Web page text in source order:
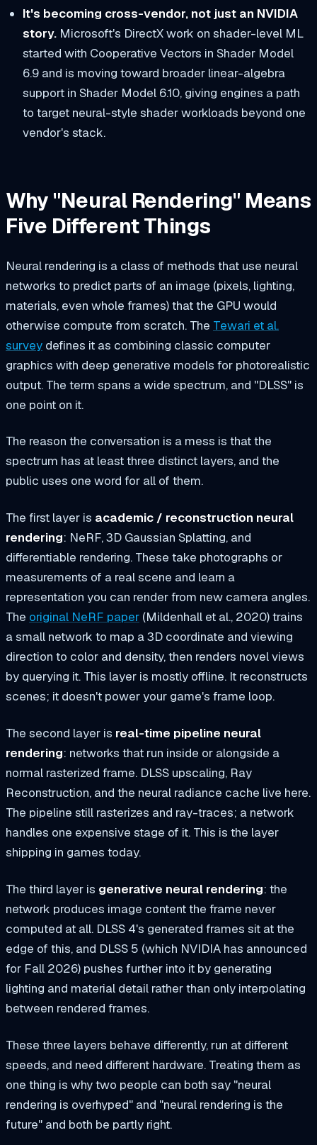
It's becoming cross-vendor, not just an NVIDIA
story.Microsoft's DirectX work on shader-level ML
started with Cooperative Vectors in Shader Model
6.9 and is moving toward broader linear-algebra
support in Shader Model 6.10, giving engines a path
to target neural-style shader workloads beyond one
vendor's stack.
Why "Neural Rendering" Means
Five Different Things
Neural rendering is a class of methods that use neural
networks to predict parts of an image (pixels, lighting,
materials, even whole frames) that the GPU would
otherwise compute from scratch. The Tewari et al.
survey defines it as combining classic computer
graphics with deep generative models for photorealistic
output. The term spans a wide spectrum, and "DLSS" is
one point on it.
The reason the conversation is a mess is that the
spectrum has at least three distinct layers, and the
public uses one word for all of them.
The first layer is academic / reconstruction neural
rendering: NeRF, 3D Gaussian Splatting, and
differentiable rendering. These take photographs or
measurements of a real scene and learn a
representation you can render from new camera angles.
The original NeRF paper (Mildenhall et al., 2020) trains
a small network to map a 3D coordinate and viewing
direction to color and density, then renders novel views
by querying it. This layer is mostly offline. It reconstructs
scenes; it doesn't power your game's frame loop.
The second layer is real-time pipeline neural
rendering: networks that run inside or alongside a
normal rasterized frame. DLSS upscaling, Ray
Reconstruction, and the neural radiance cache live here.
The pipeline still rasterizes and ray-traces; a network
handles one expensive stage of it. This is the layer
shipping in games today.
The third layer is generative neural rendering: the
network produces image content the frame never
computed at all. DLSS 4's generated frames sit at the
edge of this, and DLSS 5 (which NVIDIA has announced
for Fall 2026) pushes further into it by generating
lighting and material detail rather than only interpolating
between rendered frames.
These three layers behave differently, run at different
speeds, and need different hardware. Treating them as
one thing is why two people can both say "neural
rendering is overhyped" and "neural rendering is the
future" and both be partly right.